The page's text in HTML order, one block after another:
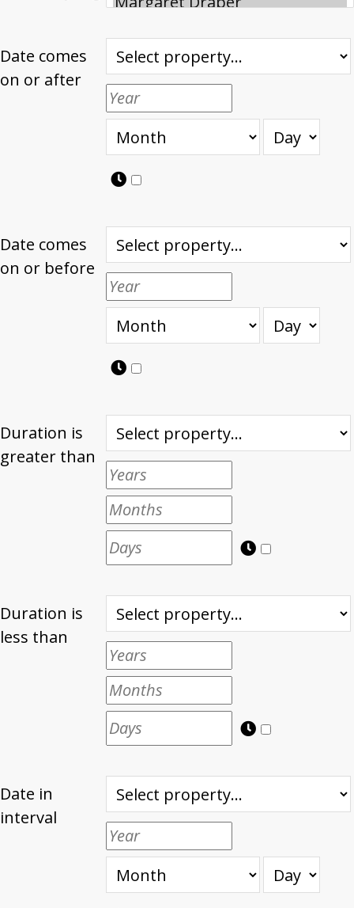
Date comes
on or after
Date comes
on or before
Duration is
greater than
Duration is
less than
Date in
interval